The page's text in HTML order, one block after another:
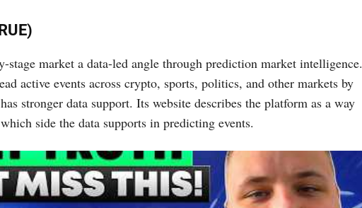
stage market a data-led angle through prediction market intelligence.
active events across crypto, sports, politics, and other markets by
stronger data support. Its website describes the platform as a way
side the data supports in predicting events.